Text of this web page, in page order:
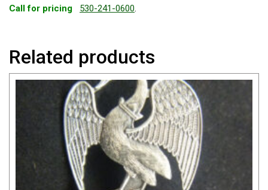
Call for pricing 530-241-0600.
Related products